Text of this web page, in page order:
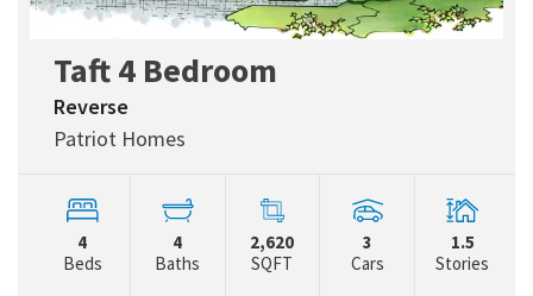
Taft 4 Bedroom
Reverse
Patriot Homes
4
Beds
4
Baths
2,620
SQFT
3
Cars
1.5
Stories